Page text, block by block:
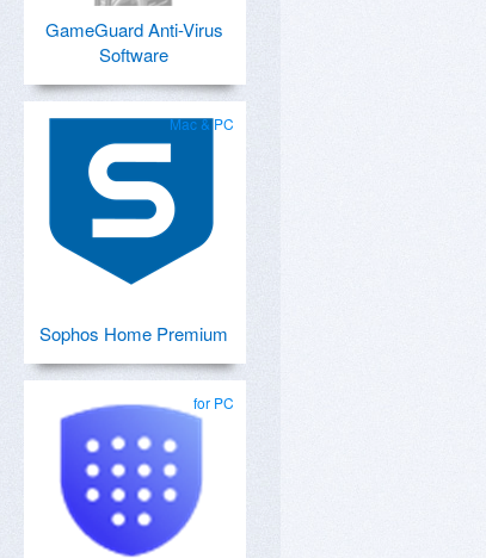
GameGuard Anti-Virus
Software
Mac & PC
Sophos Home Premium
for PC